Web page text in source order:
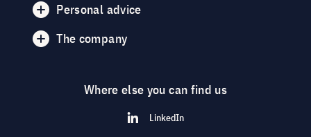
Personal advice
The company
Where else you can find us
LinkedIn